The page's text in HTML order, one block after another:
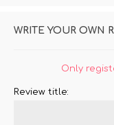
WRITE YOUR OWN
Only
Review title: